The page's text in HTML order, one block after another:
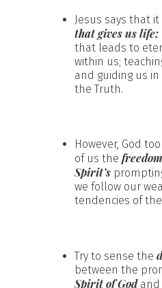
Jesus says that it
that gives us life;
that leads to
within us;
and guiding us
the Truth.
However, God
of us the
Spirit’s
we follow our
tendencies of
Try to sense the
between the
Spirit of Godand